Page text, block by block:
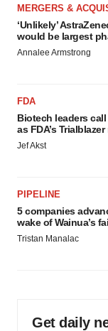
MERGERS &
‘Unlikely’
would be largest
Annalee Armstrong
FDA
Biotech leaders
as FDA’s
Jef Akst
PIPELINE
5 companies
wake of Wainua’s
Tristan Manalac
Get daily